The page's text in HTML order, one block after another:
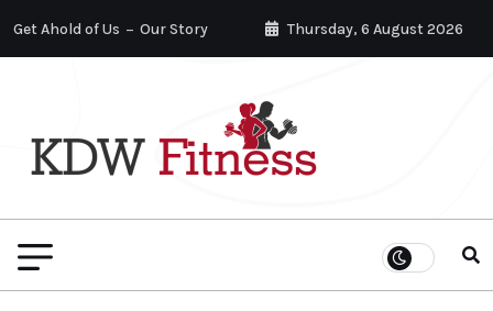
Get Ahold of Us Our Story Thursday, 6 August 2026